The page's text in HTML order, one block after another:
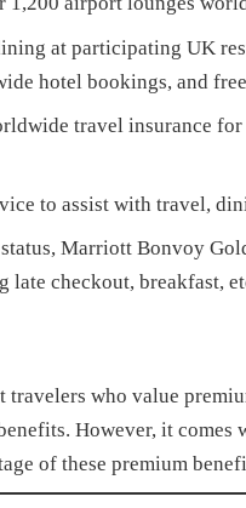
at participating UK
hotel bookings, and
travel insurance
to assist with travel,
Marriott Bonvoy
checkout, breakfast,
who value
However, it comes
of these premium